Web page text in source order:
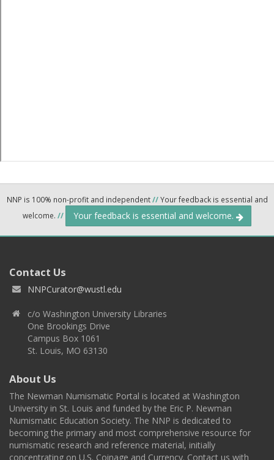
NNP is 100% non-profit and independent//Your feedback is essential and
welcome. // Your feedback is essential and welcome.
Contact Us
NNPCurator@wustl.edu
c/o Washington University Libraries
One Brookings Drive
Campus Box 1061
St. Louis, MO 63130
About Us
The Newman Numismatic Portal is located at Washington
University in St. Louis and funded by the Eric P. Newman
Numismatic Education Society. The NNP is dedicated to
becoming the primary and most comprehensive resource for
numismatic research and reference material, initially
concentrating on U.S. Coinage and Currency. Contact us with